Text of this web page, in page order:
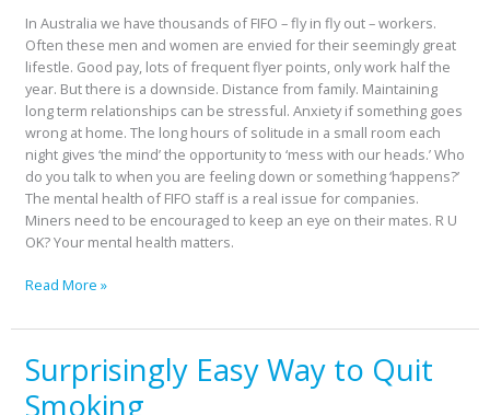
In Australia we have thousands of FIFO – fly in fly out – workers.
Often these men and women are envied for their seemingly great
lifestle. Good pay, lots of frequent flyer points, only work half the
year. But there is a downside. Distance from family. Maintaining
long term relationships can be stressful. Anxiety if something goes
wrong at home. The long hours of solitude in a small room each
night gives ‘the mind’ the opportunity to ‘mess with our heads.’ Who
do you talk to when you are feeling down or something ‘happens?’
The mental health of FIFO staff is a real issue for companies.
Miners need to be encouraged to keep an eye on their mates. R U
OK? Your mental health matters.
Read More »
Surprisingly Easy Way to Quit
Smoking
Surprisingly
Easy
Way